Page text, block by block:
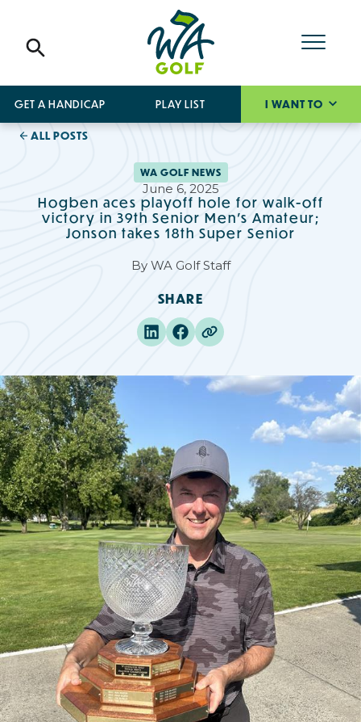
GET A HANDICAP PLAY LIST I WANT TO
ALL POSTS
WA GOLF NEWS
June 6, 2025
Hogben aces playoff hole for walk-off
victory in 39th Senior Men's Amateur;
Jonson takes 18th Super Senior
By WA Golf Staff
SHARE